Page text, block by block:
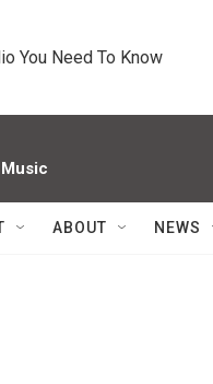
You Need To Know
ABOUT NEWS